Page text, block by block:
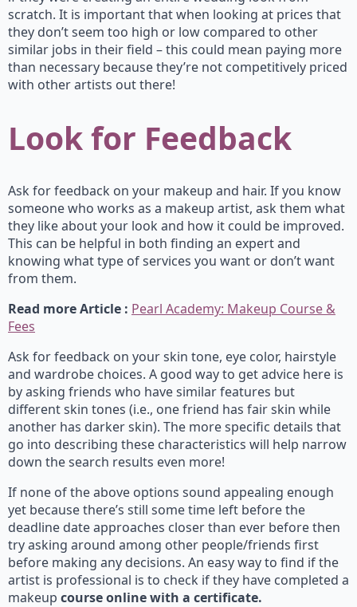
scratch. It is important that when looking at prices that
they don’t seem too high or low compared to other
similar jobs in their field – this could mean paying more
than necessary because they’re not competitively priced
with other artists out there!
Look for Feedback
Ask for feedback on your makeup and hair. If you know
someone who works as a makeup artist, ask them what
they like about your look and how it could be improved.
This can be helpful in both finding an expert and
knowing what type of services you want or don’t want
from them.
Read more Article : Pearl Academy: Makeup Course &
Fees
Ask for feedback on your skin tone, eye color, hairstyle
and wardrobe choices. A good way to get advice here is
by asking friends who have similar features but
different skin tones (i.e., one friend has fair skin while
another has darker skin). The more specific details that
go into describing these characteristics will help narrow
down the search results even more!
If none of the above options sound appealing enough
yet because there’s still some time left before the
deadline date approaches closer than ever before then
try asking around among other people/friends first
before making any decisions. An easy way to find if the
artist is professional is to check if they have completed a
makeup course online with a certificate.